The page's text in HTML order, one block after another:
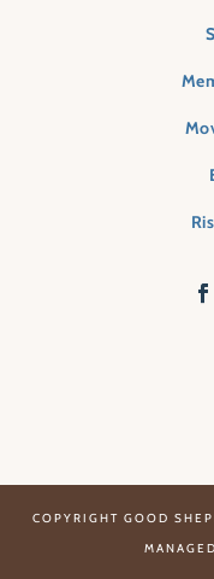
COPYRIGHT GOOD